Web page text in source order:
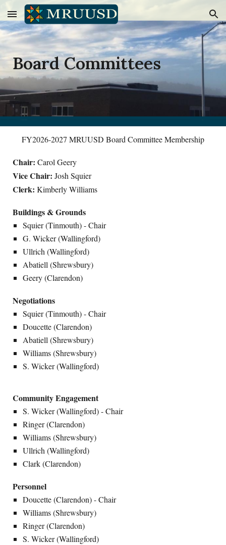
Skip to main content Skip to navigation
Board Committees
FY2026-2027 MRUUSD Board Committee Membership
Chair: Carol Geery
Vice Chair:Josh Squier
Clerk:Kimberly Williams
Buildings & Grounds
Squier (Tinmouth) - Chair
G. Wicker (Wallingford)
Ullrich (Wallingford)
Abatiell (Shrewsbury)
Geery (Clarendon)
Negotiations
Squier (Tinmouth) - Chair
Doucette (Clarendon)
Abatiell (Shrewsbury)
Williams (Shrewsbury)
S. Wicker (Wallingford)
Community Engagement
S. Wicker (Wallingford) - Chair
Ringer (Clarendon)
Williams (Shrewsbury)
Ullrich (Wallingford)
Clark (Clarendon)
Personnel
Doucette (Clarendon) - Chair
Williams (Shrewsbury)
Ringer (Clarendon)
S. Wicker (Wallingford)